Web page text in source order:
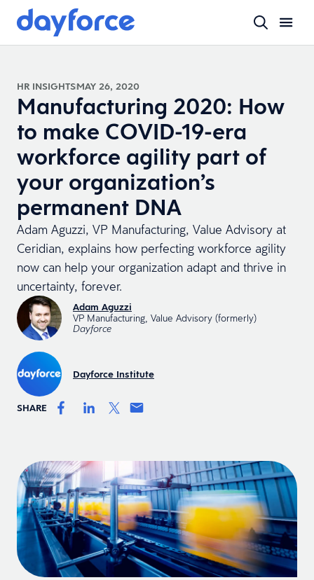
HR INSIGHTSMAY 26, 2020
Manufacturing 2020: How
to make COVID-19-era
workforce agility part of
your organization’s
permanent DNA
Adam Aguzzi, VP Manufacturing, Value Advisory at
Ceridian, explains how perfecting workforce agility
now can help your organization adapt and thrive in
uncertainty, forever.
Adam Aguzzi
VP Manufacturing, Value Advisory (formerly)
Dayforce
Dayforce Institute
SHARE